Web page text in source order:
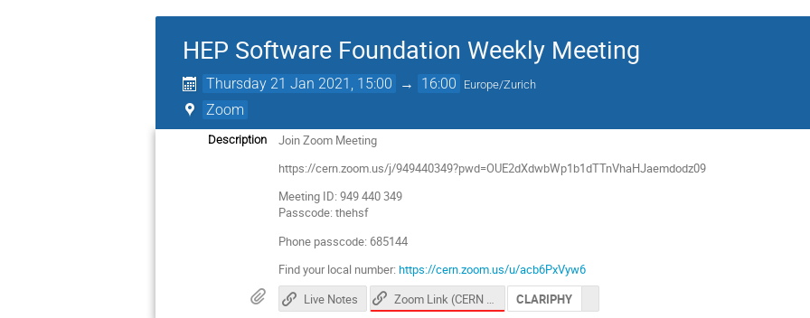
HEP Software Foundation Weekly Meeting
Thursday 21 Jan 2021, 15:00 → 16:00 Europe/Zurich
Zoom
Description
Join Zoom Meeting
https://cern.zoom.us/j/949440349?pwd=OUE2dXdwbWp1b1dTTnVhaHJaemdodz09
Meeting ID: 949 440 349
Passcode: thehsf
Phone passcode: 685144
Find your local number:https://cern.zoom.us/u/acb6PxVyw6
Live Notes
Zoom Link (CERN logged in users) CLARIPHY